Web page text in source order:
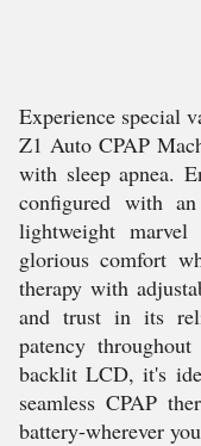
Experience special
Z1 Auto CPAP
with sleep apnea.
configured with
lightweight
glorious comfort
therapy with
and trust in its
patency
backlit LCD, it's
seamless CPAP
battery-wherever